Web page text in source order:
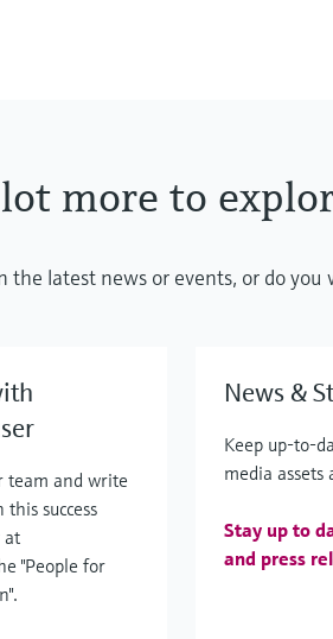
more to
the latest news or events, or do
team and write
success
at
"People for
News &
Keep up-to-
media assets
Stay up to
and press